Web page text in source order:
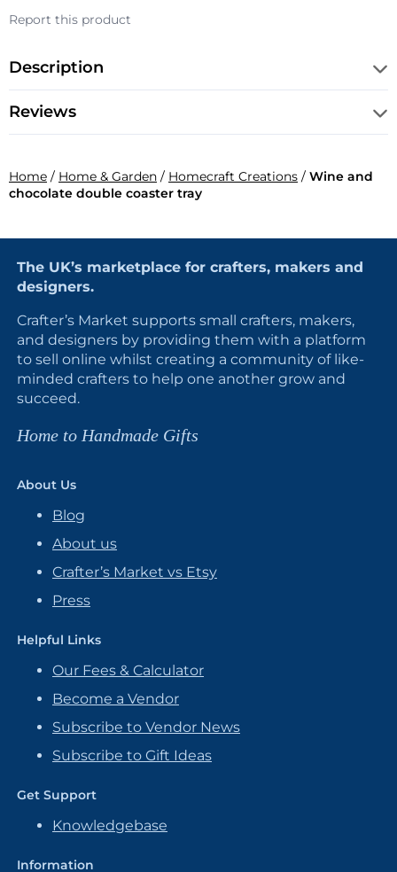
Report this product
Description
Reviews
Home / Home & Garden / Homecraft Creations / Wine and
chocolate double coaster tray
The UK’s marketplace for crafters, makers and
designers.
Crafter’s Market supports small crafters, makers,
and designers by providing them with a platform
to sell online whilst creating a community of like-
minded crafters to help one another grow and
succeed.
Home to Handmade Gifts
About Us
Blog
About us
Crafter’s Market vs Etsy
Press
Helpful Links
Our Fees & Calculator
Become a Vendor
Subscribe to Vendor News
Subscribe to Gift Ideas
Get Support
Knowledgebase
Information